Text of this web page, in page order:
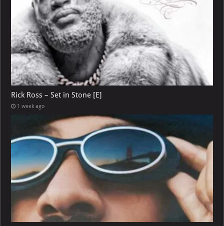
Rick Ross – Set in Stone [E]
1 week ago